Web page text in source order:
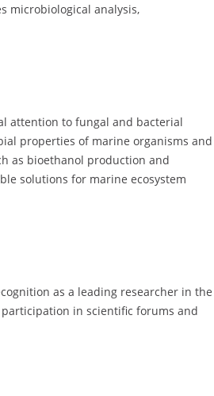
microbiological analysis,
attention to fungal and bacterial
properties of marine organisms and
as bioethanol production and
solutions for marine ecosystem
as a leading researcher in the
in scientific forums and